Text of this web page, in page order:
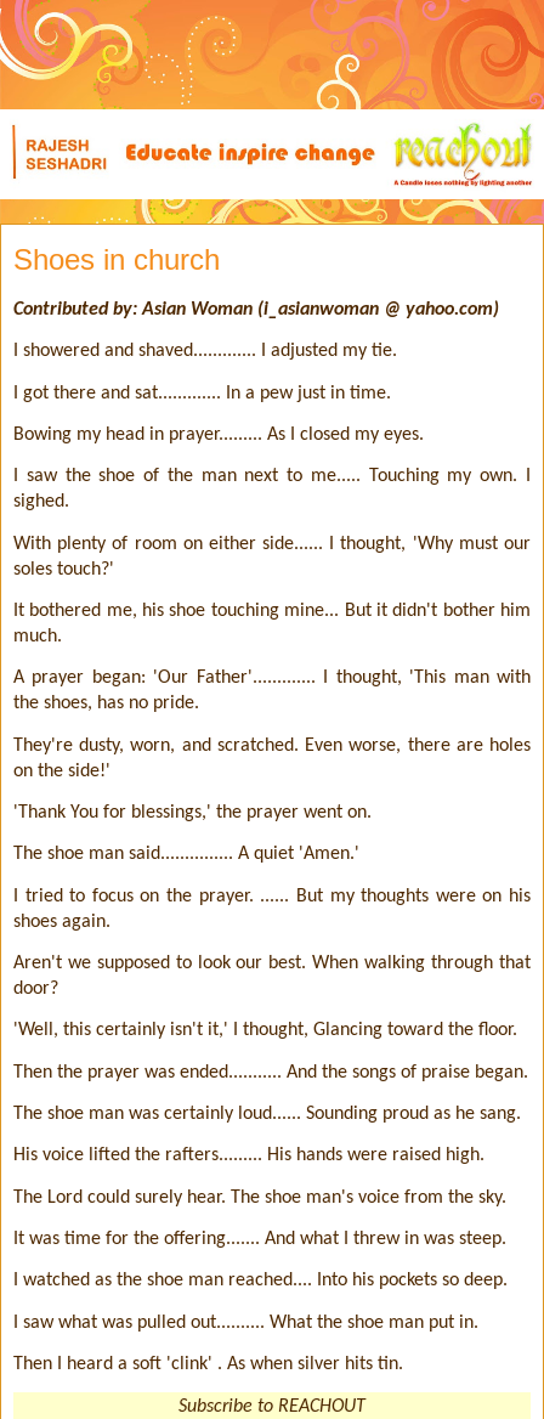
Shoes in church
Contributed by: Asian Woman (i_asianwoman @ yahoo.com)
I showered and shaved............. I adjusted my tie.
I got there and sat............. In a pew just in time.
Bowing my head in prayer......... As I closed my eyes.
I saw the shoe of the man next to me..... Touching my own. I
sighed.
With plenty of room on either side...... I thought, 'Why must our
soles touch?'
It bothered me, his shoe touching mine... But it didn't bother him
much.
A prayer began: 'Our Father'............. I thought, 'This man with
the shoes, has no pride.
They're dusty, worn, and scratched. Even worse, there are holes
on the side!'
'Thank You for blessings,' the prayer went on.
The shoe man said............... A quiet 'Amen.'
I tried to focus on the prayer. ...... But my thoughts were on his
shoes again.
Aren't we supposed to look our best. When walking through that
door?
'Well, this certainly isn't it,' I thought, Glancing toward the floor.
Then the prayer was ended........... And the songs of praise began.
The shoe man was certainly loud...... Sounding proud as he sang.
His voice lifted the rafters......... His hands were raised high.
The Lord could surely hear. The shoe man's voice from the sky.
It was time for the offering....... And what I threw in was steep.
I watched as the shoe man reached.... Into his pockets so deep.
I saw what was pulled out.......... What the shoe man put in.
Then I heard a soft 'clink' . As when silver hits tin.
Subscribe to REACHOUT